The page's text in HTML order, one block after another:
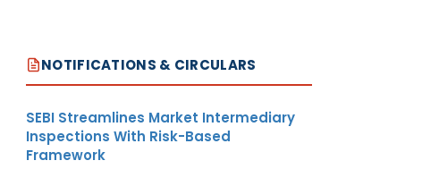
NOTIFICATIONS & CIRCULARS
SEBI Streamlines Market Intermediary
Inspections With Risk-Based
Framework